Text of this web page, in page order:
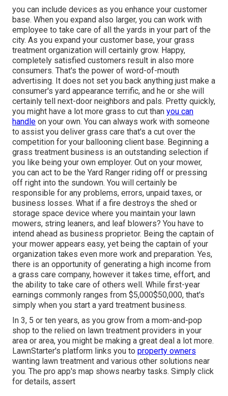
you can include devices as you enhance your customer
base. When you expand also larger, you can work with
employee to take care of all the yards in your part of the
city. As you expand your customer base, your grass
treatment organization will certainly grow. Happy,
completely satisfied customers result in also more
consumers. That's the power of word-of-mouth
advertising. It does not set you back anything just make a
consumer's yard appearance terrific, and he or she will
certainly tell next-door neighbors and pals. Pretty quickly,
you might have a lot more grass to cut than you can
handle on your own. You can always work with someone
to assist you deliver grass care that's a cut over the
competition for your ballooning client base. Beginning a
grass treatment business is an outstanding selection if
you like being your own employer. Out on your mower,
you can act to be the Yard Ranger riding off or pressing
off right into the sundown. You will certainly be
responsible for any problems, errors, unpaid taxes, or
business losses. What if a fire destroys the shed or
storage space device where you maintain your lawn
mowers, string leaners, and leaf blowers? You have to
intend ahead as business proprietor. Being the captain of
your mower appears easy, yet being the captain of your
organization takes even more work and preparation. Yes,
there is an opportunity of generating a high income from
a grass care company, however it takes time, effort, and
the ability to take care of others well. While first-year
earnings commonly ranges from $5,000$50,000, that's
simply when you start a yard treatment business.
In 3, 5 or ten years, as you grow from a mom-and-pop
shop to the relied on lawn treatment providers in your
area or area, you might be making a great deal a lot more.
LawnStarter's platform links you to property owners
wanting lawn treatment and various other solutions near
you. The pro app's map shows nearby tasks. Simply click
for details, assert